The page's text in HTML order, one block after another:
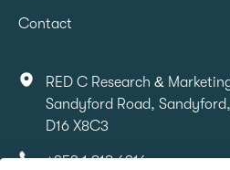
Contact
RED C Research &
Sandyford Road,
D16 X8C3
+353 1 818 6316